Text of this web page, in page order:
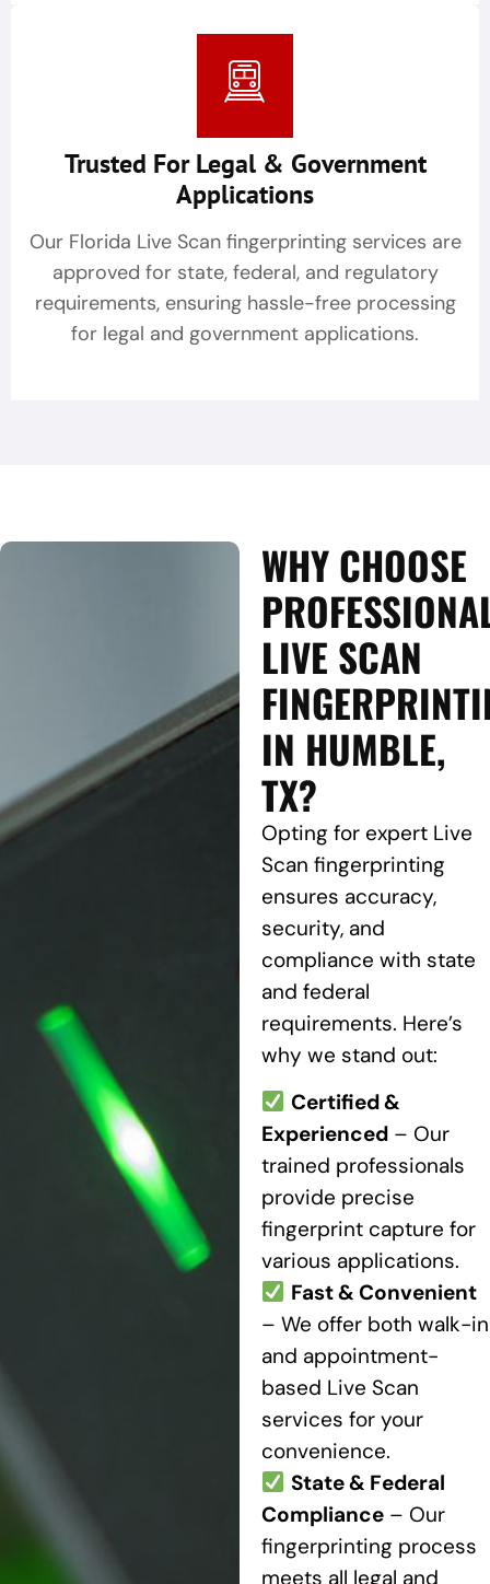
Trusted For Legal & Government
Applications
Our Florida Live Scan fingerprinting services are
approved for state, federal, and regulatory
requirements, ensuring hassle-free processing
for legal and government applications.
WHY CHOOSE
LIVE SCAN
IN HUMBLE,
TX?
Opting for expert Live
Scan fingerprinting
ensures accuracy,
security, and
compliance with state
and federal
requirements. Here’s
why we stand out:
Certified &
Experienced– Our
trained professionals
provide precise
fingerprint capture for
various applications.
Fast & Convenient
– We offer both walk-in
and appointment-
based Live Scan
services for your
convenience.
State & Federal
Compliance– Our
fingerprinting process
meets all legal and